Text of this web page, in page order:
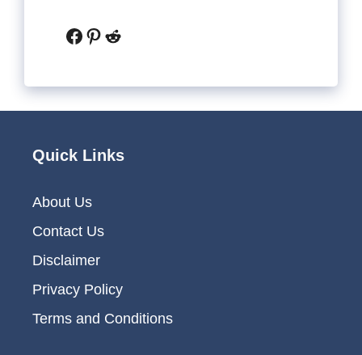
Facebook
Pinterest
Reddit
Quick Links
About Us
Contact Us
Disclaimer
Privacy Policy
Terms and Conditions